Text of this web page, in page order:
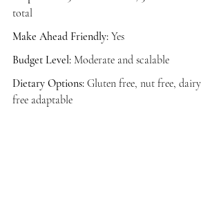
total
Make Ahead Friendly: Yes
Budget Level: Moderate and scalable
Dietary Options: Gluten free, nut free, dairy
free adaptable